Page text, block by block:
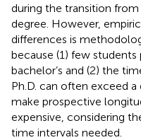
during the transition from
degree. However,
differences is
because (1) few students
bachelor’s and (2) the
Ph.D. can often exceed a
make prospective
expensive, considering
time intervals needed.